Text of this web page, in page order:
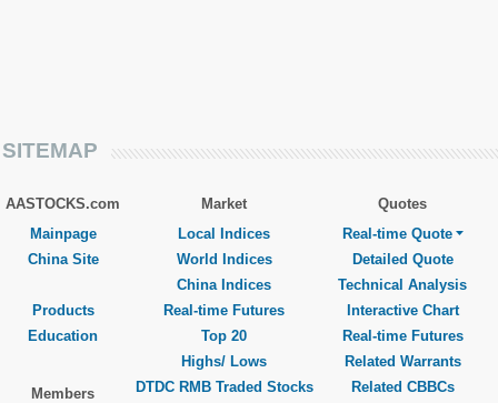
SITEMAP
AASTOCKS.com
Mainpage
China Site
Products
Education
Members
Market
Local Indices
World Indices
China Indices
Real-time Futures
Top 20
Highs/ Lows
DTDC RMB Traded Stocks
Quotes
Real-time Quote
Detailed Quote
Technical Analysis
Interactive Chart
Real-time Futures
Related Warrants
Related CBBCs